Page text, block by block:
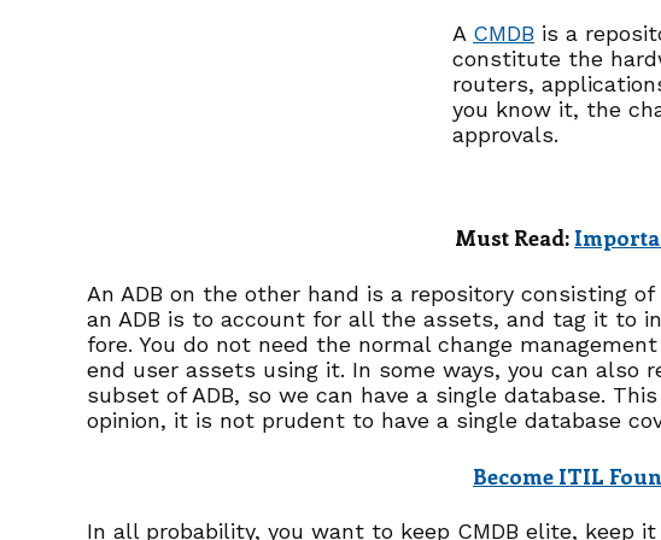
A CMDB is a
constitute the
routers,
you know it, the
approvals.
Must Read:
An ADB on the other hand is a repository consisting
an ADB is to account for all the assets, and tag it to
fore. You do not need the normal change
end user assets using it. In some ways, you can also
subset of ADB, so we can have a single database.
opinion, it is not prudent to have a single database
Become ITIL
In all probability, you want to keep CMDB elite,